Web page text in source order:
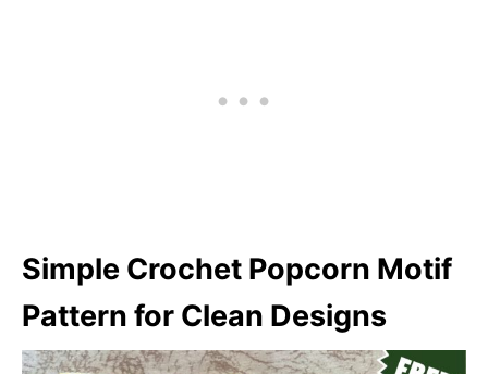
Simple Crochet Popcorn Motif
Pattern for Clean Designs